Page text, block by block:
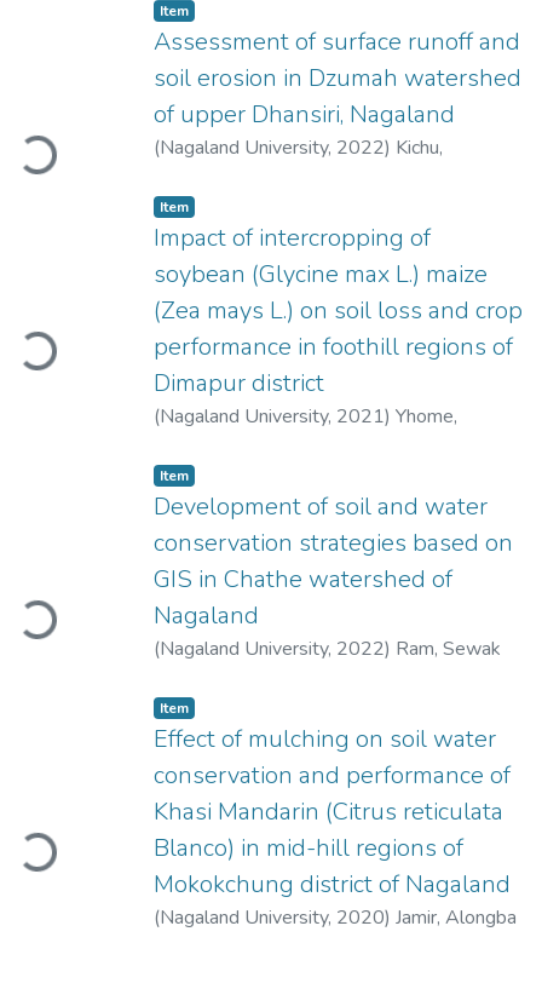
Item
Assessment of surface runoff and
soil erosion in Dzumah watershed
of upper Dhansiri, Nagaland
(Nagaland University, 2022) Kichu,
Item
Impact of intercropping of
soybean (Glycine max L.) maize
(Zea mays L.) on soil loss and crop
performance in foothill regions of
Dimapur district
(Nagaland University, 2021) Yhome,
Item
Development of soil and water
conservation strategies based on
GIS in Chathe watershed of
Nagaland
(Nagaland University, 2022) Ram, Sewak
Item
Effect of mulching on soil water
conservation and performance of
Khasi Mandarin (Citrus reticulata
Blanco) in mid-hill regions of
Mokokchung district of Nagaland
(Nagaland University, 2020) Jamir, Alongba